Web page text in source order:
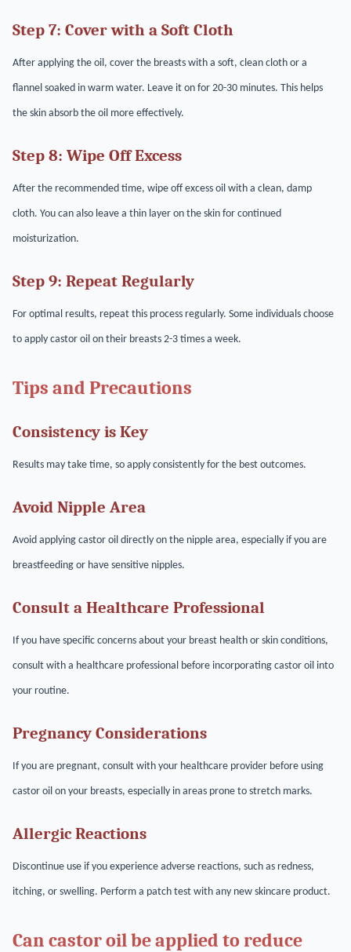
Step 7: Cover with a Soft Cloth
After applying the oil, cover the breasts with a soft, clean cloth or a
flannel soaked in warm water. Leave it on for 20-30 minutes. This helps
the skin absorb the oil more effectively.
Step 8: Wipe Off Excess
After the recommended time, wipe off excess oil with a clean, damp
cloth. You can also leave a thin layer on the skin for continued
moisturization.
Step 9: Repeat Regularly
For optimal results, repeat this process regularly. Some individuals choose
to apply castor oil on their breasts 2-3 times a week.
Tips and Precautions
Consistency is Key
Results may take time, so apply consistently for the best outcomes.
Avoid Nipple Area
Avoid applying castor oil directly on the nipple area, especially if you are
breastfeeding or have sensitive nipples.
Consult a Healthcare Professional
If you have specific concerns about your breast health or skin conditions,
consult with a healthcare professional before incorporating castor oil into
your routine.
Pregnancy Considerations
If you are pregnant, consult with your healthcare provider before using
castor oil on your breasts, especially in areas prone to stretch marks.
Allergic Reactions
Discontinue use if you experience adverse reactions, such as redness,
itching, or swelling. Perform a patch test with any new skincare product.
Can castor oil be applied to reduce